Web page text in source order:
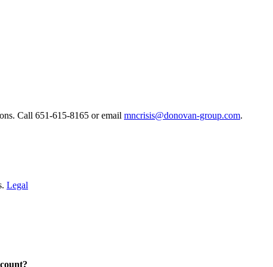
​Call 651-615-8165 or email mncrisis@donovan-group.com.
Legal